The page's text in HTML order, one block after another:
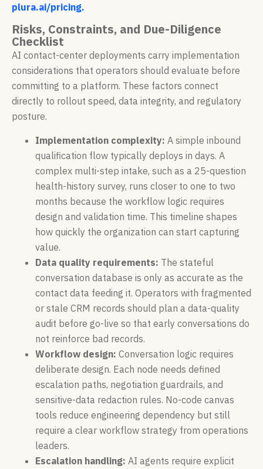
plura.ai/pricing.
Risks, Constraints, and Due-Diligence
Checklist
AI contact-center deployments carry implementation
considerations that operators should evaluate before
committing to a platform. These factors connect
directly to rollout speed, data integrity, and regulatory
posture.
Implementation complexity: A simple inbound
qualification flow typically deploys in days. A
complex multi-step intake, such as a 25-question
health-history survey, runs closer to one to two
months because the workflow logic requires
design and validation time. This timeline shapes
how quickly the organization can start capturing
value.
Data quality requirements: The stateful
conversation database is only as accurate as the
contact data feeding it. Operators with fragmented
or stale CRM records should plan a data-quality
audit before go-live so that early conversations do
not reinforce bad records.
Workflow design: Conversation logic requires
deliberate design. Each node needs defined
escalation paths, negotiation guardrails, and
sensitive-data redaction rules. No-code canvas
tools reduce engineering dependency but still
require a clear workflow strategy from operations
leaders.
Escalation handling: AI agents require explicit